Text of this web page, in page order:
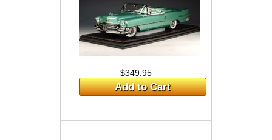
$349.95
Add to Cart